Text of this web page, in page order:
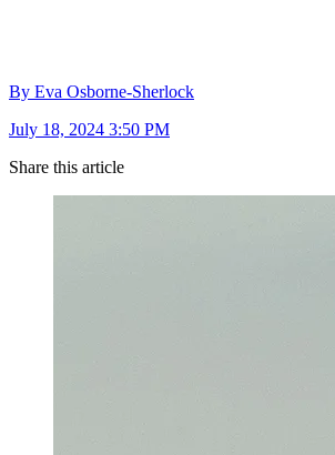
By Eva Osborne-Sherlock
July 18, 2024 3:50 PM
Share this article